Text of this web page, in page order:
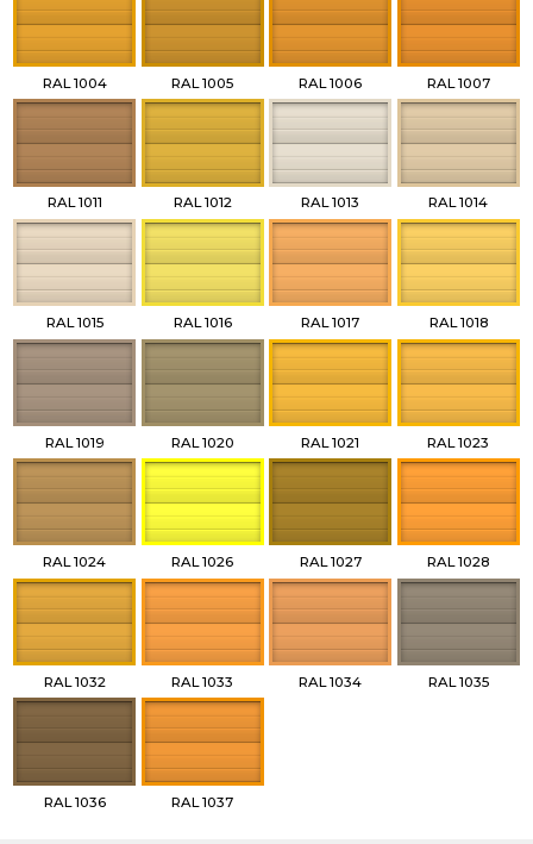
RAL 1004 RAL 1005 RAL 1006 RAL 1007
RAL 1011 RAL 1012 RAL 1013 RAL 1014
RAL 1015 RAL 1016 RAL 1017 RAL 1018
RAL 1019 RAL 1020 RAL 1021 RAL 1023
RAL 1024 RAL 1026 RAL 1027 RAL 1028
RAL 1032 RAL 1033 RAL 1034 RAL 1035
RAL 1036 RAL 1037